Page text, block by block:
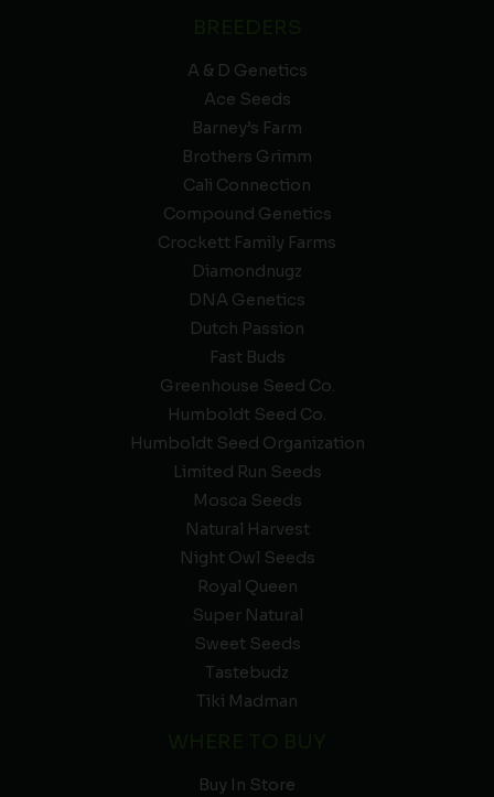
A & D Genetics
Ace Seeds
Barney’s Farm
Brothers Grimm
Cali Connection
Compound Genetics
Crockett Family Farms
Diamondnugz
DNA Genetics
Dutch Passion
Fast Buds
Greenhouse Seed Co.
Humboldt Seed Co.
Humboldt Seed Organization
Limited Run Seeds
Mosca Seeds
Natural Harvest
Night Owl Seeds
Royal Queen
Super Natural
Sweet Seeds
Tastebudz
Tiki Madman
Buy In Store